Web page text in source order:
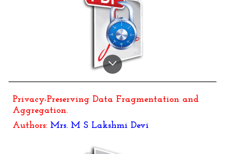
Privacy-Preserving Data Fragmentation and
Aggregation.
Authors: Mrs. M S Lakshmi Devi